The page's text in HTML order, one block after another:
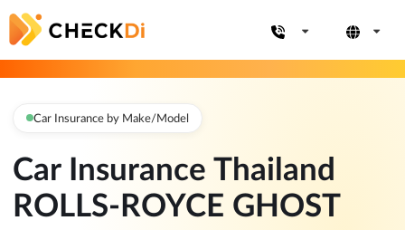
Car Insurance by Make/Model
Car Insurance Thailand
ROLLS-ROYCE GHOST